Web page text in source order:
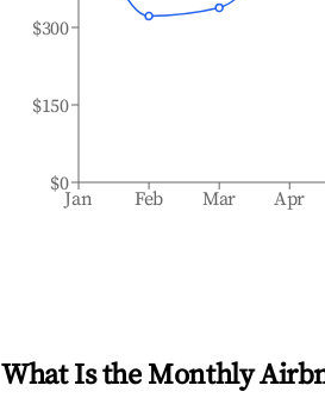
Jan Feb Mar Apr
$0
$150
$300
What Is the Monthly